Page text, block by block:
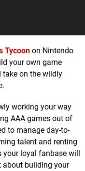
Tycoon on Nintendo
your own game
on the wildly
working your way
AAA games out of
to manage day-to-
talent and renting
your loyal fanbase will
about building your